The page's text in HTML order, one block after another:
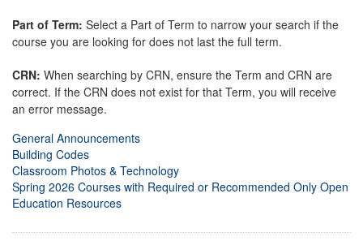
Part of Term: Select a Part of Term to narrow your search if the
course you are looking for does not last the full term.
CRN: When searching by CRN, ensure the Term and CRN are
correct. If the CRN does not exist for that Term, you will receive
an error message.
General Announcements
Building Codes
Classroom Photos & Technology
Spring 2026 Courses with Required or Recommended Only Open
Education Resources